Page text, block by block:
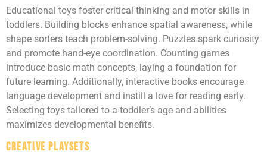
Educational toys foster critical thinking and motor skills in
toddlers. Building blocks enhance spatial awareness, while
shape sorters teach problem-solving. Puzzles spark curiosity
and promote hand-eye coordination. Counting games
introduce basic math concepts, laying a foundation for
future learning. Additionally, interactive books encourage
language development and instill a love for reading early.
Selecting toys tailored to a toddler’s age and abilities
maximizes developmental benefits.
Creative Playsets